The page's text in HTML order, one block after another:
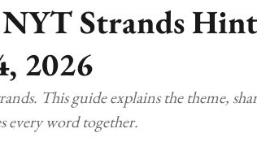
NYT Strands
2026
This guide explains the theme,
every word together.